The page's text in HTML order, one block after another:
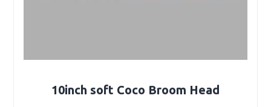
10inch soft Coco Broom Head